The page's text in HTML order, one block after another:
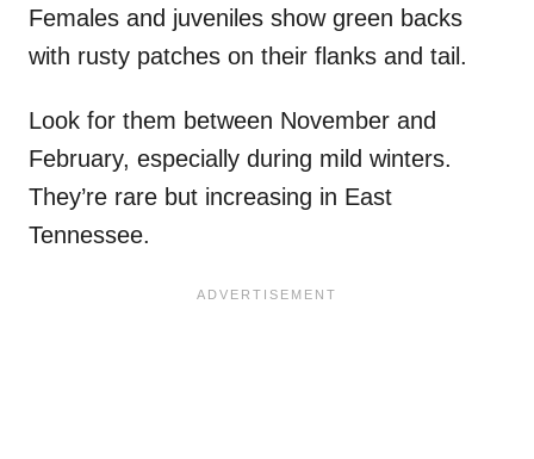
Females and juveniles show green backs
with rusty patches on their flanks and tail.
Look for them between November and
February, especially during mild winters.
They’re rare but increasing in East
Tennessee.